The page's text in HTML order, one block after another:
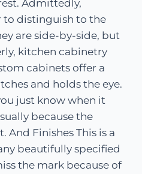
Admittedly,
to distinguish to the
are side-by-side, but
kitchen cabinetry
cabinets offer a
and holds the eye.
just know when it
because the
And Finishes This is a
beautifully specified
the mark because of